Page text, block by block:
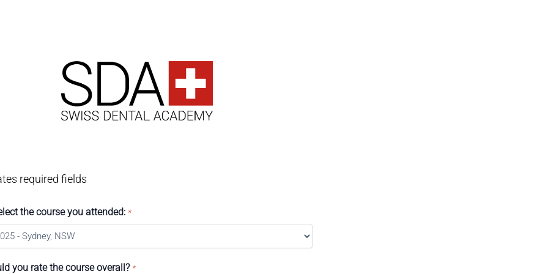
required fields
the course you attended: *
you rate the course overall? *